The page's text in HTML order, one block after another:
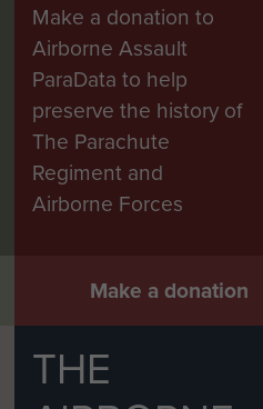
Make a donation to
Airborne Assault
ParaData to help
preserve the history of
The Parachute
Regiment and
Airborne Forces
Make a donation
THE